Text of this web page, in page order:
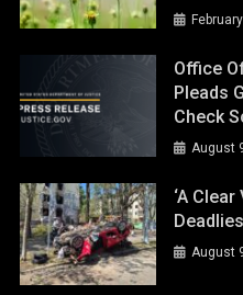
Office
Pleads
Check
August
‘A
August